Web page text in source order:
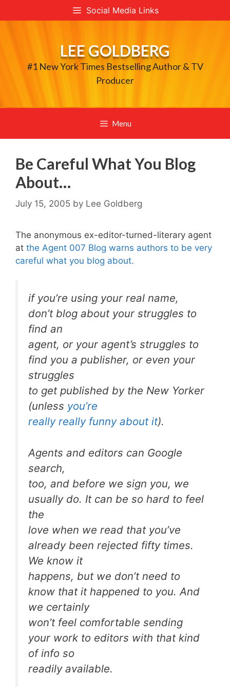
to
Social Media Links
LEE GOLDBERG
#1 New York Times Bestselling Author & TV
Producer
Menu
Be Careful What You Blog
About…
July 15, 2005 by Lee Goldberg
The anonymous ex-editor-turned-literary agent
at the Agent 007 Blog warns authors to be very
careful what you blog about.
if you’re using your real name,
don’t blog about your struggles to
find an
agent, or your agent’s struggles to
find you a publisher, or even your
struggles
to get published by the New Yorker
(unless you’re
really really funny about it).
Agents and editors can Google
search,
too, and before we sign you, we
usually do. It can be so hard to feel
the
love when we read that you’ve
already been rejected fifty times.
We know it
happens, but we don’t need to
know that it happened to you. And
we certainly
won’t feel comfortable sending
your work to editors with that kind
of info so
readily available.